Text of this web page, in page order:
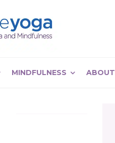
MINDFULNESS ABOUT